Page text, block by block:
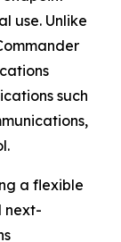
use. Unlike
such
a flexible
next-